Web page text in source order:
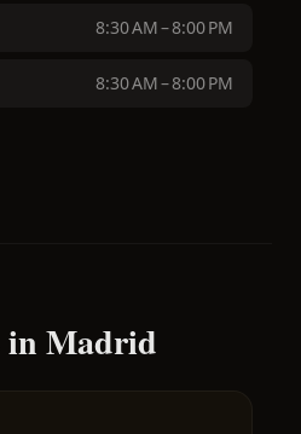
8:30 AM – 8:00 PM
8:30 AM – 8:00 PM
in Madrid